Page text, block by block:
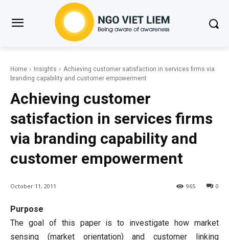
Home Insights
Achieving customer satisfaction in services firms via
branding capability and customer empowerment
Achieving customer
satisfaction in services firms
via branding capability and
customer empowerment
October 11, 2011 0
965
Purpose
The goal of this paper is to investigate how market
sensing (market orientation) and customer linking